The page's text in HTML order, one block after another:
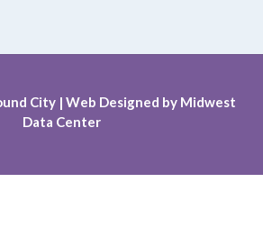
City | Web Designed by Midwest
Data Center